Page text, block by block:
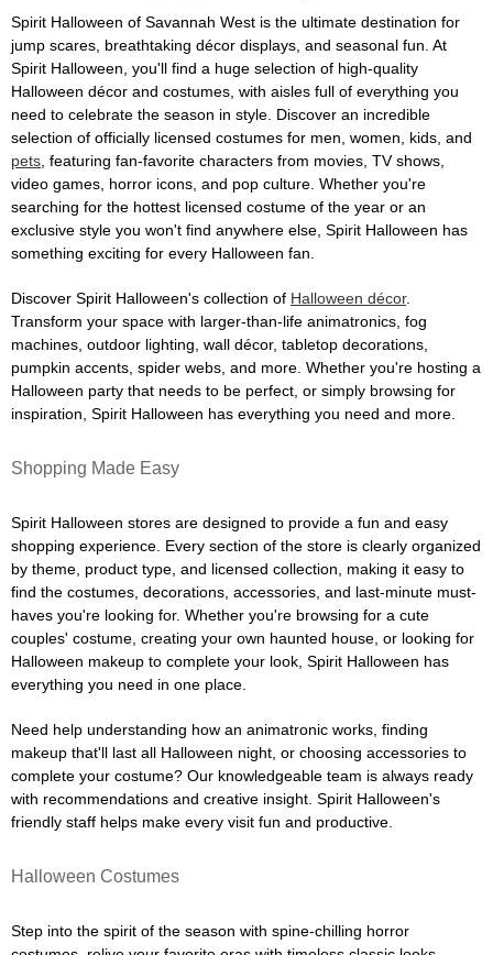
Spirit Halloween of Savannah West is the ultimate destination for
jump scares, breathtaking décor displays, and seasonal fun. At
Spirit Halloween, you'll find a huge selection of high-quality
Halloween décor and costumes, with aisles full of everything you
need to celebrate the season in style. Discover an incredible
selection of officially licensed costumes for men, women, kids, and
pets , featuring fan-favorite characters from movies, TV shows,
video games, horror icons, and pop culture. Whether you're
searching for the hottest licensed costume of the year or an
exclusive style you won't find anywhere else, Spirit Halloween has
something exciting for every Halloween fan.
Discover Spirit Halloween's collection of Halloween décor.
Transform your space with larger-than-life animatronics, fog
machines, outdoor lighting, wall décor, tabletop decorations,
pumpkin accents, spider webs, and more. Whether you're hosting a
Halloween party that needs to be perfect, or simply browsing for
inspiration, Spirit Halloween has everything you need and more.
Shopping Made Easy
Spirit Halloween stores are designed to provide a fun and easy
shopping experience. Every section of the store is clearly organized
by theme, product type, and licensed collection, making it easy to
find the costumes, decorations, accessories, and last-minute must-
haves you're looking for. Whether you're browsing for a cute
couples' costume, creating your own haunted house, or looking for
Halloween makeup to complete your look, Spirit Halloween has
everything you need in one place.
Need help understanding how an animatronic works, finding
makeup that'll last all Halloween night, or choosing accessories to
complete your costume? Our knowledgeable team is always ready
with recommendations and creative insight. Spirit Halloween's
friendly staff helps make every visit fun and productive.
Halloween Costumes
Step into the spirit of the season with spine-chilling horror